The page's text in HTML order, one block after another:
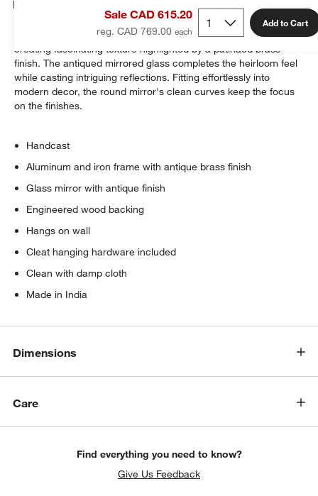
Sale CAD 615.20
reg. CAD 769.00
Add to Cart
Details
Skilled artisans cast our Harrington wall mirror by hand,
creating fascinating texture highlighted by a patinaed brass
finish. The antiqued mirrored glass completes the heirloom feel
while casting intriguing reflections. Fitting effortlessly into
modern decor, the round mirror's clean curves keep the focus
on the finishes.
Handcast
Aluminum and iron frame with antique brass finish
Glass mirror with antique finish
Engineered wood backing
Hangs on wall
Cleat hanging hardware included
Clean with damp cloth
Made in India
Dimensions
Care
Find everything you need to know?
Give Us Feedback